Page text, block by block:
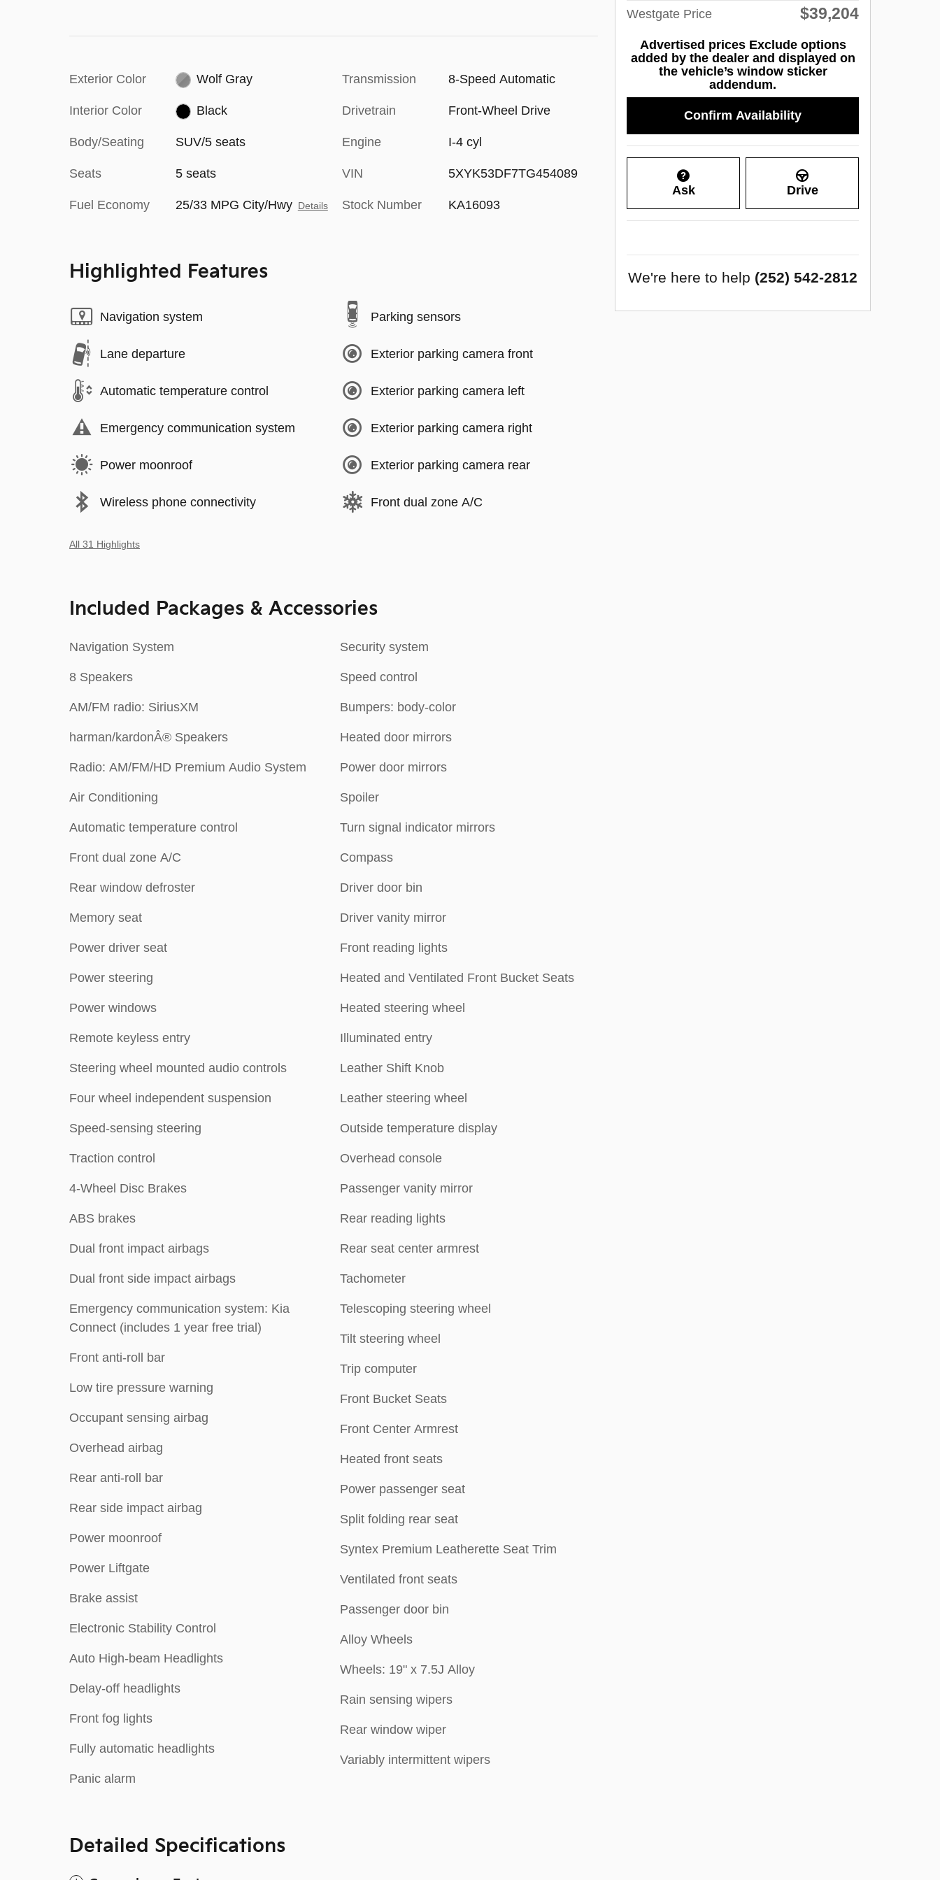
Exterior Color Wolf Gray
Interior Color Black
Body/Seating SUV/5 seats
Seats 5 seats
Fuel Economy 25/33 MPG City/Hwy Details
Transmission 8-Speed Automatic
Drivetrain Front-Wheel Drive
Engine I-4 cyl
VIN 5XYK53DF7TG454089
Stock Number KA16093
Highlighted Features
Navigation system
Lane departure
Automatic temperature control
Emergency communication system
Power moonroof
Wireless phone connectivity
Parking sensors
Exterior parking camera front
Exterior parking camera left
Exterior parking camera right
Exterior parking camera rear
Front dual zone A/C
All 31 Highlights
Included Packages & Accessories
Navigation System
8 Speakers
AM/FM radio: SiriusXM
harman/kardonÂ® Speakers
Radio: AM/FM/HD Premium Audio System
Air Conditioning
Automatic temperature control
Front dual zone A/C
Rear window defroster
Memory seat
Power driver seat
Power steering
Power windows
Remote keyless entry
Steering wheel mounted audio controls
Four wheel independent suspension
Speed-sensing steering
Traction control
4-Wheel Disc Brakes
ABS brakes
Dual front impact airbags
Dual front side impact airbags
Emergency communication system: Kia
Connect (includes 1 year free trial)
Front anti-roll bar
Low tire pressure warning
Occupant sensing airbag
Overhead airbag
Rear anti-roll bar
Rear side impact airbag
Power moonroof
Power Liftgate
Brake assist
Electronic Stability Control
Auto High-beam Headlights
Delay-off headlights
Front fog lights
Fully automatic headlights
Panic alarm
Security system
Speed control
Bumpers: body-color
Heated door mirrors
Power door mirrors
Spoiler
Turn signal indicator mirrors
Compass
Driver door bin
Driver vanity mirror
Front reading lights
Heated and Ventilated Front Bucket Seats
Heated steering wheel
Illuminated entry
Leather Shift Knob
Leather steering wheel
Outside temperature display
Overhead console
Passenger vanity mirror
Rear reading lights
Rear seat center armrest
Tachometer
Telescoping steering wheel
Tilt steering wheel
Trip computer
Front Bucket Seats
Front Center Armrest
Heated front seats
Power passenger seat
Split folding rear seat
Syntex Premium Leatherette Seat Trim
Ventilated front seats
Passenger door bin
Alloy Wheels
Wheels: 19" x 7.5J Alloy
Rain sensing wipers
Rear window wiper
Variably intermittent wipers
Detailed Specifications
Westgate Price $39,204
Advertised prices Exclude options
added by the dealer and displayed on
the vehicle’s window sticker
addendum.
Confirm Availability
Ask Drive
We're here to help (252) 542-2812